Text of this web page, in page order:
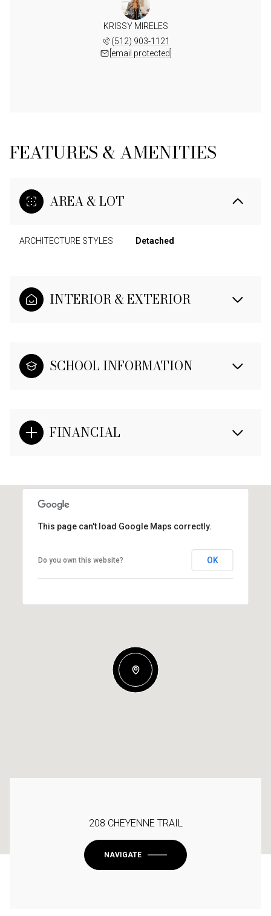
KRISSY MIRELES
(512) 903-1121
[email protected]
FEATURES & AMENITIES
AREA & LOT
ARCHITECTURE STYLES Detached
INTERIOR & EXTERIOR
SCHOOL INFORMATION
FINANCIAL
This page can't load Google Maps correctly.
Do you own this website? OK
208 CHEYENNE TRAIL
NAVIGATE